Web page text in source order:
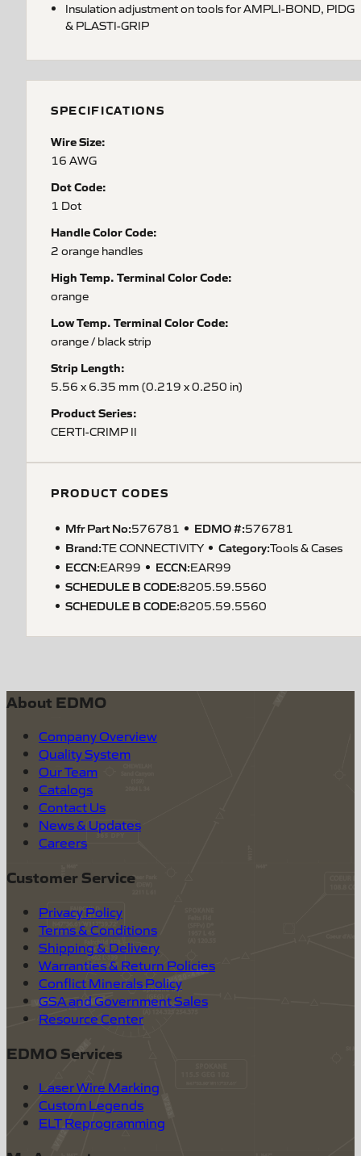
Insulation adjustment on tools for AMPLI-BOND, PIDG
& PLASTI-GRIP
SPECIFICATIONS
Wire Size:
16 AWG
Dot Code:
1 Dot
Handle Color Code:
2 orange handles
High Temp. Terminal Color Code:
orange
Low Temp. Terminal Color Code:
orange / black strip
Strip Length:
5.56 x 6.35 mm (0.219 x 0.250 in)
Product Series:
CERTI-CRIMP II
PRODUCT CODES
Mfr Part No:576781 EDMO #:576781
Brand:TE CONNECTIVITY Category:Tools & Cases
ECCN:EAR99 ECCN:EAR99
SCHEDULE B CODE:8205.59.5560
SCHEDULE B CODE:8205.59.5560
About EDMO
Company Overview
Quality System
Our Team
Catalogs
Contact Us
News & Updates
Careers
Customer Service
Privacy Policy
Terms & Conditions
Shipping & Delivery
Warranties & Return Policies
Conflict Minerals Policy
GSA and Government Sales
Resource Center
EDMO Services
Laser Wire Marking
Custom Legends
ELT Reprogramming